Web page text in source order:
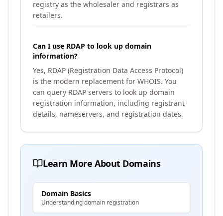
registry as the wholesaler and registrars as
retailers.
Can I use RDAP to look up domain
information?
Yes, RDAP (Registration Data Access Protocol)
is the modern replacement for WHOIS. You
can query RDAP servers to look up domain
registration information, including registrant
details, nameservers, and registration dates.
Learn More About Domains
Domain Basics
Understanding domain registration